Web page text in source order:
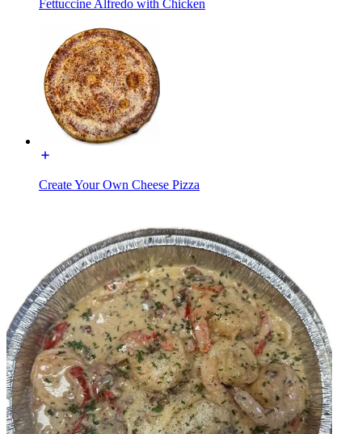
Fettuccine Alfredo with Chicken
Create Your Own Cheese Pizza